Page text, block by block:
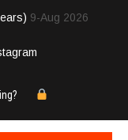
9-Aug 2026